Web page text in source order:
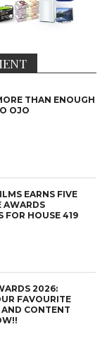
THAN ENOUGH
OJO
EARNS FIVE
AWARDS
FOR HOUSE 419
2026:
FAVOURITE
CONTENT